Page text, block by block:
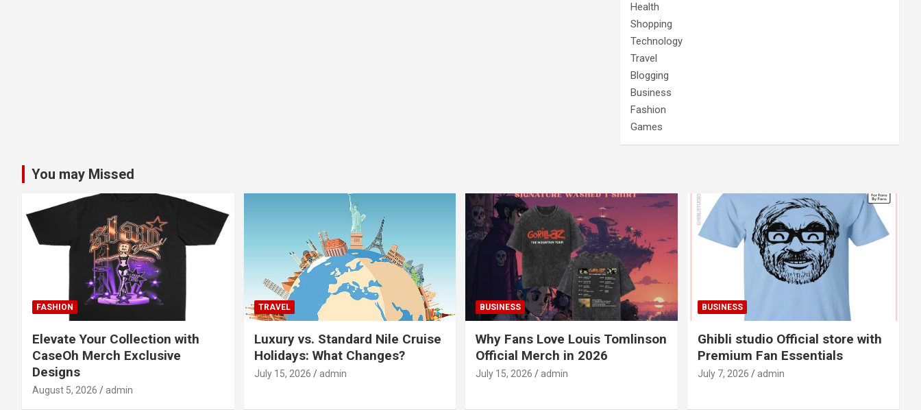
Health
Shopping
Technology
Travel
Blogging
Business
Fashion
Games
You may Missed
FASHION
Elevate Your Collection with
CaseOh Merch Exclusive
Designs
August 5, 2026 admin
TRAVEL
Luxury vs. Standard Nile Cruise
Holidays: What Changes?
July 15, 2026 admin
BUSINESS
Why Fans Love Louis Tomlinson
Official Merch in 2026
July 15, 2026 admin
BUSINESS
Ghibli studio Official store with
Premium Fan Essentials
July 7, 2026 admin